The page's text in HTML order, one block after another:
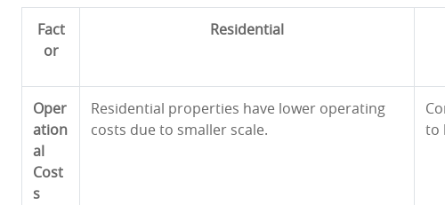
Fact
or
Residential
Oper
ation
al
Cost
s
Residential properties have lower operating
costs due to smaller scale.
to